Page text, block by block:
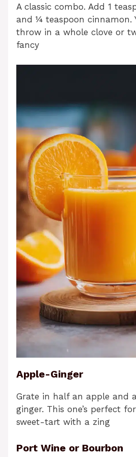
A classic combo. Add 1
and ¼ teaspoon cinnamon.
throw in a whole clove or
fancy
Apple-Ginger
Grate in half an apple and
ginger. This one’s perfect
sweet-tart with a zing
Port Wine or Bourbon